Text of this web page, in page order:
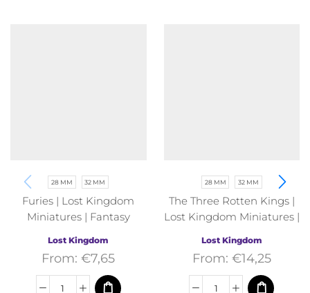
28 MM 32 MM
Furies | Lost Kingdom
Miniatures | Fantasy
Lost Kingdom
From:€7,65
28 MM 32 MM
The Three Rotten Kings |
Lost Kingdom Miniatures |
Lost Kingdom
From: €14,25